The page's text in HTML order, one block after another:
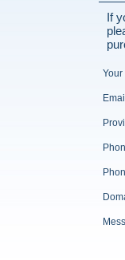
If
Your